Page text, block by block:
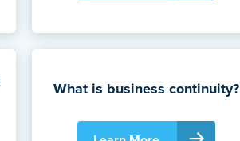
What is business continuity?